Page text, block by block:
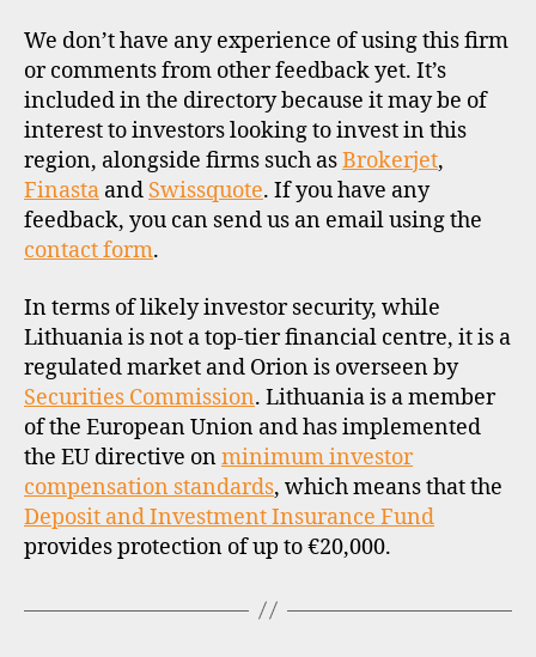
We don’t have any experience of using this firm
or comments from other feedback yet. It’s
included in the directory because it may be of
interest to investors looking to invest in this
region, alongside firms such asBrokerjet,
Finasta and Swissquote. If you have any
feedback, you can send us an email using the
contact form.
In terms of likely investor security, while
Lithuania is not a top-tier financial centre, it is a
regulated market and Orion is overseen by
Securities Commission. Lithuania is a member
of the European Union and has implemented
the EU directive onminimum investor
compensation standards, which means that the
Deposit and Investment Insurance Fund
provides protection of up to €20,000.